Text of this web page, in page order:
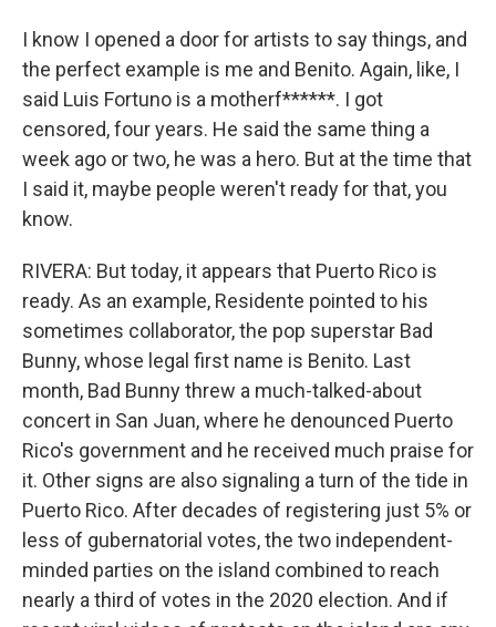
I know I opened a door for artists to say things, and
the perfect example is me and Benito. Again, like, I
said Luis Fortuno is a motherf******. I got
censored, four years. He said the same thing a
week ago or two, he was a hero. But at the time that
I said it, maybe people weren't ready for that, you
know.
RIVERA: But today, it appears that Puerto Rico is
ready. As an example, Residente pointed to his
sometimes collaborator, the pop superstar Bad
Bunny, whose legal first name is Benito. Last
month, Bad Bunny threw a much-talked-about
concert in San Juan, where he denounced Puerto
Rico's government and he received much praise for
it. Other signs are also signaling a turn of the tide in
Puerto Rico. After decades of registering just 5% or
less of gubernatorial votes, the two independent-
minded parties on the island combined to reach
nearly a third of votes in the 2020 election. And if